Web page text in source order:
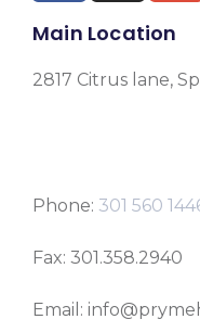
Main Location
2817 Citrus lane,
Phone: 301 560
Fax: 301.358.2940
Email: